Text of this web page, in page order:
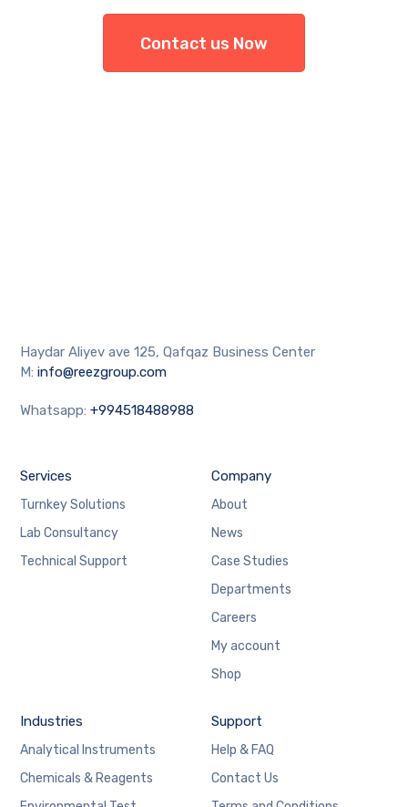
Contact us Now
Haydar Aliyev ave 125, Qafqaz Business Center
M:info@reezgroup.com
Whatsapp:+994518488988
Services
Turnkey Solutions
Lab Consultancy
Technical Support
Company
About
News
Case Studies
Departments
Careers
My account
Shop
Industries
Analytical Instruments
Chemicals & Reagents
Support
Help & FAQ
Contact Us